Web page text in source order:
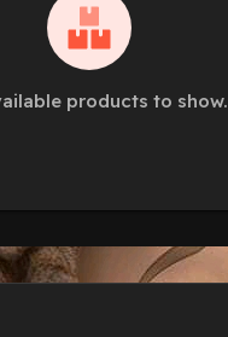
products to show.